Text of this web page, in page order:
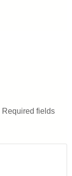
Required fields